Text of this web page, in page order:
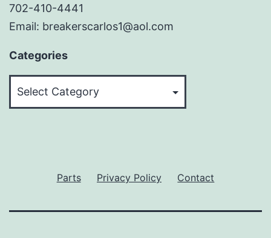
702-410-4441
Email: breakerscarlos1@aol.com
Categories
Parts Privacy Policy Contact